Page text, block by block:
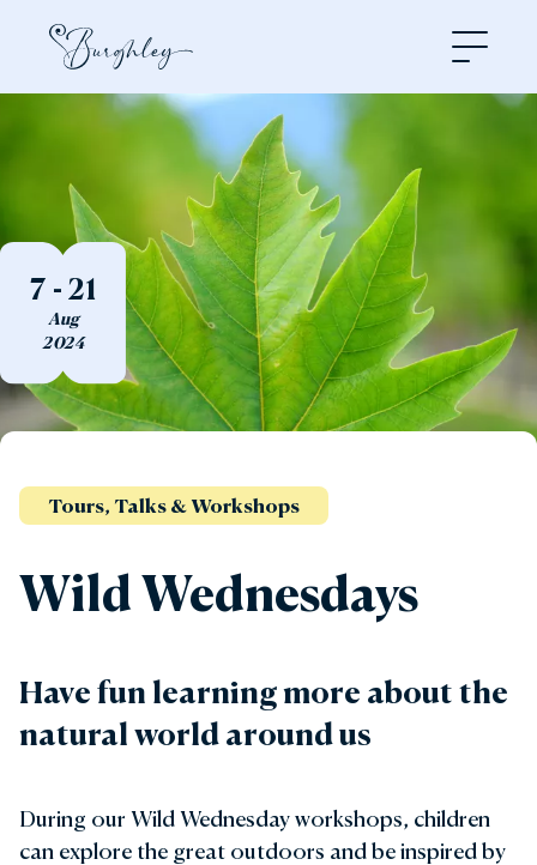
7 - 21
Aug
2024
Tours, Talks & Workshops
Wild Wednesdays
Have fun learning more about the
natural world around us
During our Wild Wednesday workshops, children
can explore the great outdoors and be inspired by